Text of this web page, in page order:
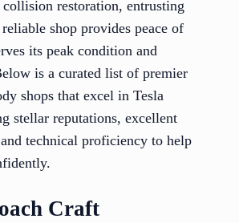
collision restoration, entrusting
shop provides peace of
its peak condition and
is a curated list of premier
shops that excel in Tesla
stellar reputations, excellent
technical proficiency to help
Craft